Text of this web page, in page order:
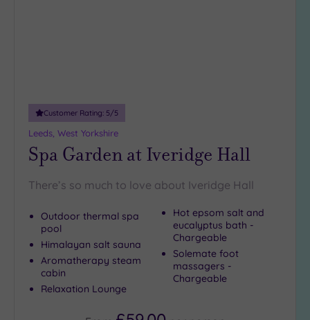
Customer Rating: 5/5
Leeds, West Yorkshire
Spa Garden at Iveridge Hall
There’s so much to love about Iveridge Hall
Outdoor thermal spa
pool
Himalayan salt sauna
Aromatherapy steam
cabin
Relaxation Lounge
Hot epsom salt and
eucalyptus bath -
Chargeable
Solemate foot
massagers -
Chargeable